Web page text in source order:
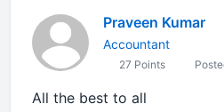
Praveen Kumar
Accountant
27 Points
All the best to all